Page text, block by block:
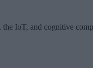
IoT, and cognitive